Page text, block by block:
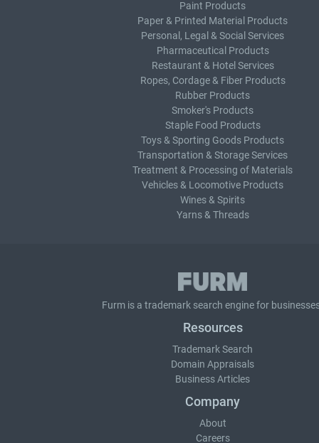
Paint Products
Paper & Printed Material Products
Personal, Legal & Social Services
Pharmaceutical Products
Restaurant & Hotel Services
Ropes, Cordage & Fiber Products
Rubber Products
Smoker's Products
Staple Food Products
Toys & Sporting Goods Products
Transportation & Storage Services
Treatment & Processing of Materials
Vehicles & Locomotive Products
Wines & Spirits
Yarns & Threads
Furm is a trademark search engine for
Resources
Trademark Search
Domain Appraisals
Business Articles
Company
About
Careers